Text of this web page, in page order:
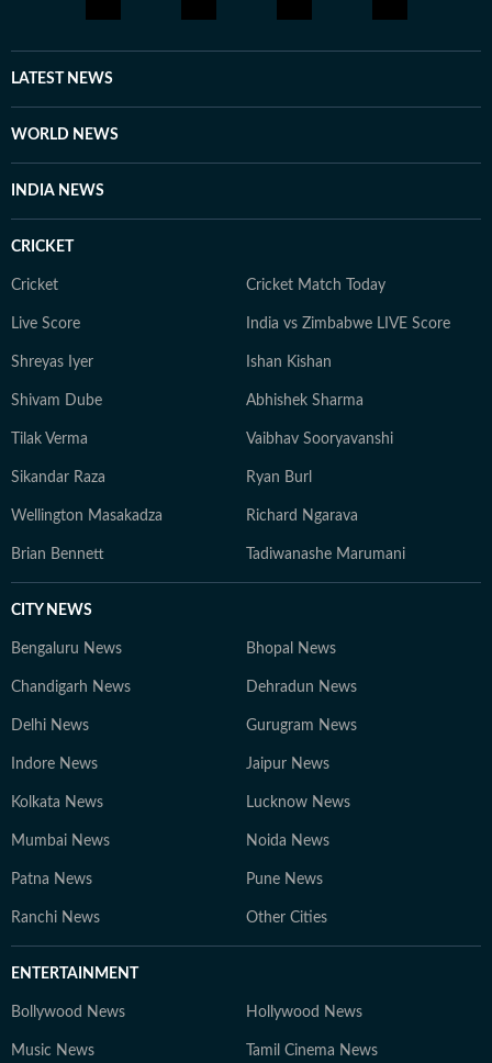
LATEST NEWS
WORLD NEWS
INDIA NEWS
CRICKET
Cricket Cricket Match Today
Live Score India vs Zimbabwe LIVE Score
Shreyas Iyer Ishan Kishan
Shivam Dube Abhishek Sharma
Tilak Verma Vaibhav Sooryavanshi
Sikandar Raza Ryan Burl
Wellington Masakadza Richard Ngarava
Brian Bennett Tadiwanashe Marumani
CITY NEWS
Bengaluru News Bhopal News
Chandigarh News Dehradun News
Delhi News Gurugram News
Indore News Jaipur News
Kolkata News Lucknow News
Mumbai News Noida News
Patna News Pune News
Ranchi News Other Cities
ENTERTAINMENT
Bollywood News Hollywood News
Music News Tamil Cinema News